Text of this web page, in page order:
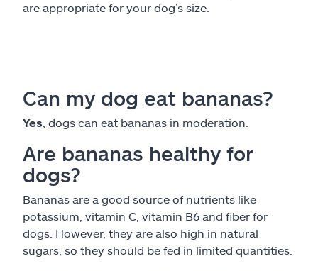
are appropriate for your dog’s size.
Can my dog eat bananas?
Yes , dogs can eat bananas in moderation.
Are bananas healthy for
dogs?
Bananas are a good source of nutrients like
potassium, vitamin C, vitamin B6 and fiber for
dogs. However, they are also high in natural
sugars, so they should be fed in limited quantities.